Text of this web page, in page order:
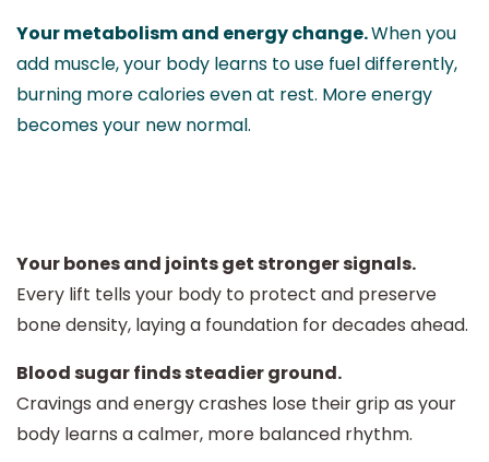
Your metabolism and energy change.When you
add muscle, your body learns to use fuel differently,
burning more calories even at rest. More energy
becomes your new normal.
Your bones and joints get stronger signals.
Every lift tells your body to protect and preserve
bone density, laying a foundation for decades ahead.
Blood sugar finds steadier ground.
Cravings and energy crashes lose their grip as your
body learns a calmer, more balanced rhythm.